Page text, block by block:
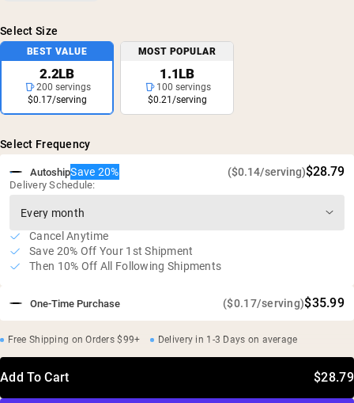
Select Size
BEST VALUE
2.2LB
200 servings
$0.17/serving
MOST POPULAR
1.1LB
100 servings
$0.21/serving
Select Frequency
One-Time Purchase ($0.17/serving)$35.99
AutoshipSave 20% ($0.14/serving)$28.79
Delivery Schedule:
Cancel Anytime
Save 20% Off Your 1st Shipment
Then 10% Off All Following Shipments
Free Shipping on Orders $99+ Delivery in 1-3 Days on average
Add To Cart $28.79